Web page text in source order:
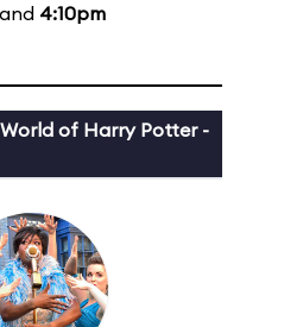
4:10pm
of Harry Potter -